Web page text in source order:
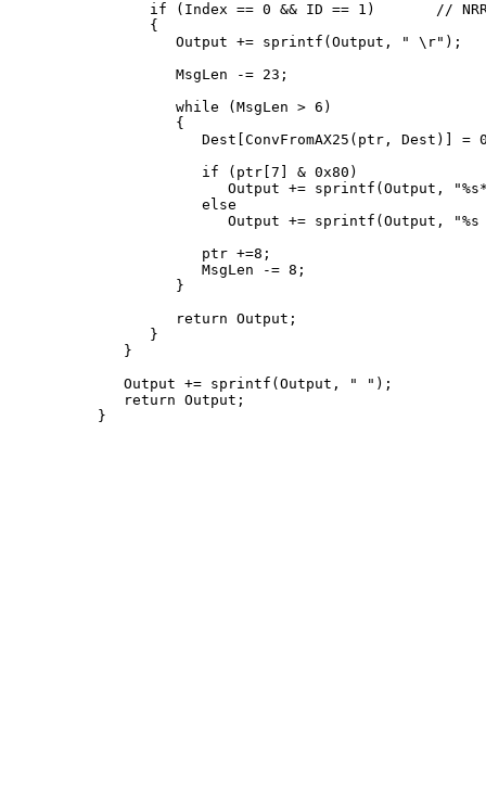
if (Index == 0 && ID == 1)       //
      {
         Output += sprintf(Output, "
\r");
         MsgLen -= 23;
         while (MsgLen > 6)
         {
Dest[ConvFromAX25(ptr, Dest)] =
            if (ptr[7] & 0x80)
Output += sprintf(Output,
            else
Output += sprintf(Output, "%s
            ptr +=8;
            MsgLen -= 8;
         }
         return Output;
      }
   }
   Output += sprintf(Output, "
");
   return Output;